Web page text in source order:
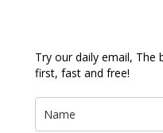
Try our daily email, The
first, fast and free!